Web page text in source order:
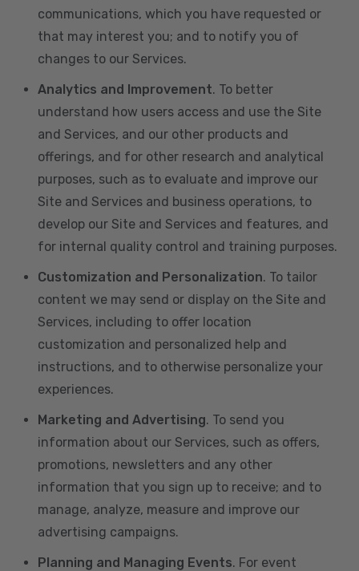
communications, which you have requested or
that may interest you; and to notify you of
changes to our Services.
Analytics and Improvement. To better
understand how users access and use the Site
and Services, and our other products and
offerings, and for other research and analytical
purposes, such as to evaluate and improve our
Site and Services and business operations, to
develop our Site and Services and features, and
for internal quality control and training purposes.
Customization and Personalization. To tailor
content we may send or display on the Site and
Services, including to offer location
customization and personalized help and
instructions, and to otherwise personalize your
experiences.
Marketing and Advertising. To send you
information about our Services, such as offers,
promotions, newsletters and any other
information that you sign up to receive; and to
manage, analyze, measure and improve our
advertising campaigns.
Planning and Managing Events. For event